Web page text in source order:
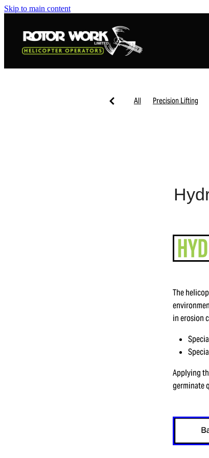
Skip to main content
All Precision Lifting
The
in erosion
Applying
germinate